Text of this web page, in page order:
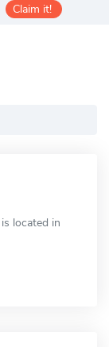
Claim it!
located in